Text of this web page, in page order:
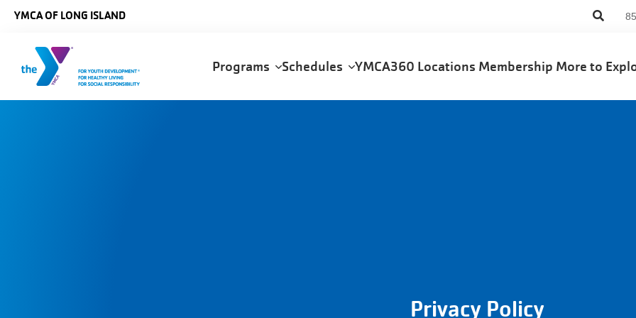
YMCA OF LONG ISLAND
navigation
Programs Schedules YMCA360 Locations Membership More to
Privacy Policy